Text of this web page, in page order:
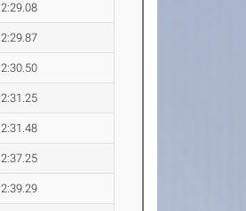
2:29.08
2:29.87
2:30.50
2:31.25
2:31.48
2:37.25
2:39.29